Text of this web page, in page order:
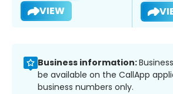
VIEW
Business information:
be available on the CallApp
business numbers only.